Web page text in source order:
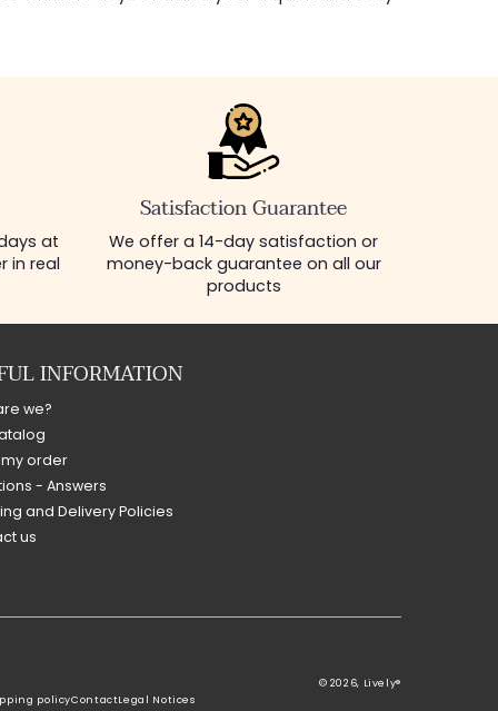
at
in real
Satisfaction Guarantee
We offer a 14-day satisfaction or
money-back guarantee on all our
products
INFORMATION
we?
my order
- Answers
and Delivery Policies
us
© 2026, Lively®
policyContactLegal Notices